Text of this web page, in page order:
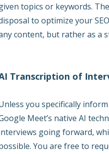
topics or keywords.
to optimize your
content, but rather as a
Transcription of
you specifically
Meet’s native AI
going forward,
You are free to